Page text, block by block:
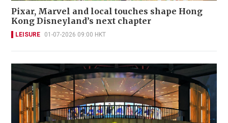
Pixar, Marvel and local touches shape Hong
Kong Disneyland’s next chapter
LEISURE 01-07-2026 09:00 HKT